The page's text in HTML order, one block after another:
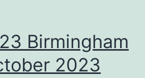
Birmingham
2023